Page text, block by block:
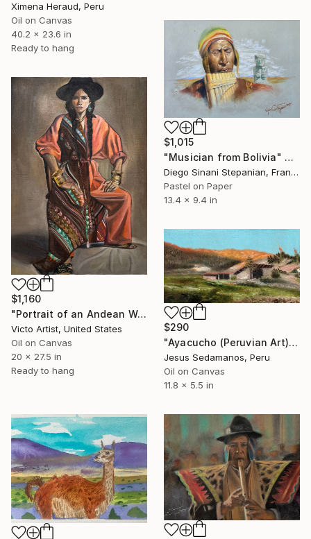
Ximena Heraud, Peru
Oil on Canvas
40.2 x 23.6 in
Ready to hang
$1,015
"Musician from Bolivia" Painting
Diego Sinani Stepanian, France
Pastel on Paper
13.4 x 9.4 in
$1,160
"Portrait of an Andean Woman" Painting
Victo Artist, United States
Oil on Canvas
20 x 27.5 in
Ready to hang
$290
"Ayacucho (Peruvian Art) Latin American Art - Sedamanos Art" Painting
Jesus Sedamanos, Peru
Oil on Canvas
11.8 x 5.5 in